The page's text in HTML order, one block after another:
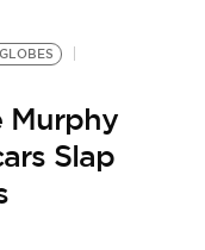
Murphy
Slap